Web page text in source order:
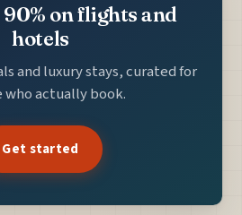
90% on flights and
hotels
and luxury stays, curated for
who actually book.
Get started